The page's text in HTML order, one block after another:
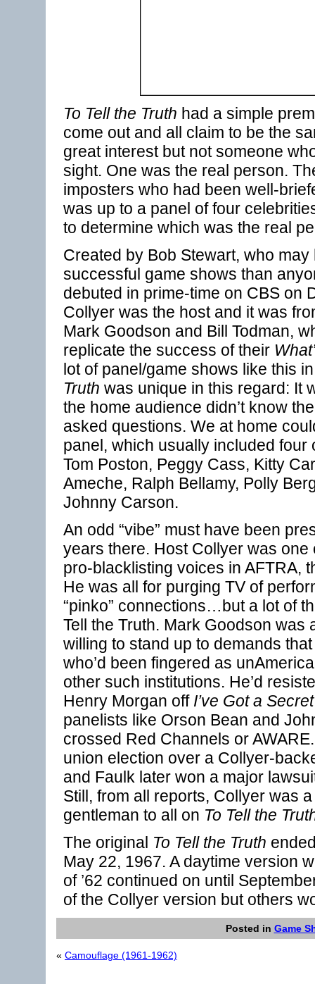
To Tell the Truth had a simple
come out and all claim to be the
great interest but not someone
sight. One was the real person.
imposters who had been well-
was up to a panel of four
to determine which was the real
Created by Bob Stewart, who
successful game shows than
debuted in prime-time on CBS on
Collyer was the host and it was
Mark Goodson and Bill Todman,
replicate the success of their
lot of panel/game shows like this
Truth was unique in this regard: It
the home audience didn’t know
asked questions. We at home
panel, which usually included four
Tom Poston, Peggy Cass, Kitty
Ameche, Ralph Bellamy, Polly
Johnny Carson.
An odd “vibe” must have been
years there. Host Collyer was
pro-blacklisting voices in AFTRA,
He was all for purging TV of
“pinko” connections…but a lot of
Tell the Truth. Mark Goodson was
willing to stand up to demands
who’d been fingered as
other such institutions. He’d
Henry Morgan off I’ve Got a Secret
panelists like Orson Bean and
crossed Red Channels or
union election over a Collyer-
and Faulk later won a major
Still, from all reports, Collyer was
gentleman to all on To Tell the
The original To Tell the Truth
May 22, 1967. A daytime version
of ’62 continued on until
of the Collyer version but others
Posted in Game
« Camouflage (1961-1962)